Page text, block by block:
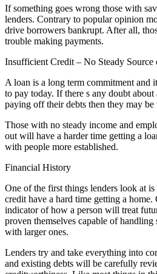
If something goes wrong those with
lenders. Contrary to popular opinion
drive borrowers bankrupt. After all,
trouble making payments.
Insufficient Credit – No Steady Source
A loan is a long term commitment and
to pay today. If there s any doubt
paying off their debts then they may be
Those with no steady income and
out will have a harder time getting a
with people more established.
Financial History
One of the first things lenders look at
credit have a hard time getting a home.
indicator of how a person will treat
proven themselves capable of handling
with larger ones.
Lenders try and take everything into
and existing debts will be carefully